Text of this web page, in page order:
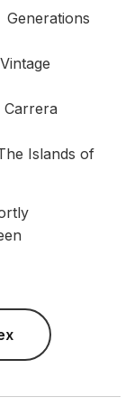
Islands of